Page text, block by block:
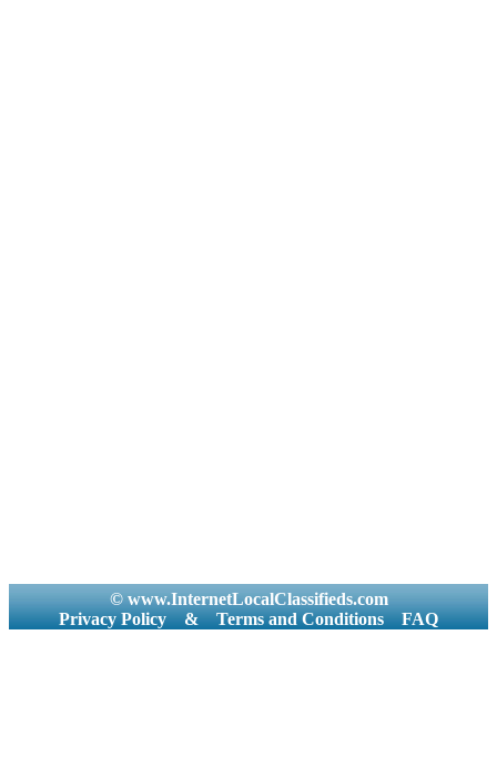
© www.InternetLocalClassifieds.com
Privacy Policy
& Terms and Conditions FAQ